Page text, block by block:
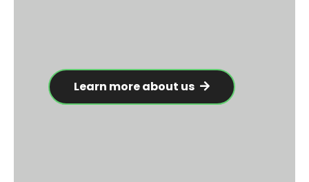
Learn more about us